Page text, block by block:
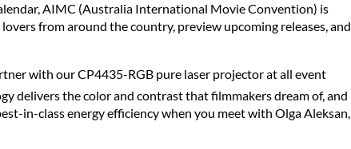
AIMC (Australia International Movie Convention) is
from around the country, preview upcoming releases, and
with our CP4435-RGB pure laser projector at all event
delivers the color and contrast that filmmakers dream of, and
in-class energy efficiency when you meet with Olga Aleksan,